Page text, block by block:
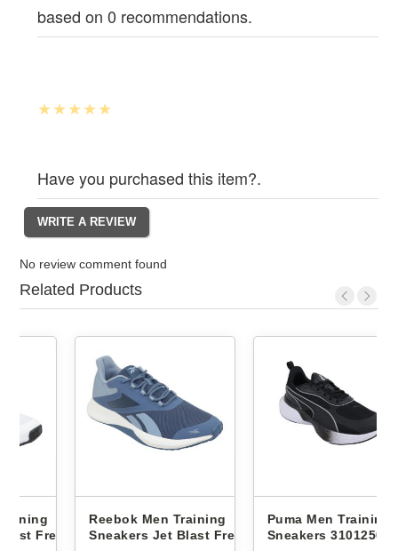
based on 0 recommendations.
Have you purchased this item?.
No review comment found
Related Products
Reebok Men Training
Sneakers Jet Blast Fresh
Puma Men Training
Sneakers 31012501